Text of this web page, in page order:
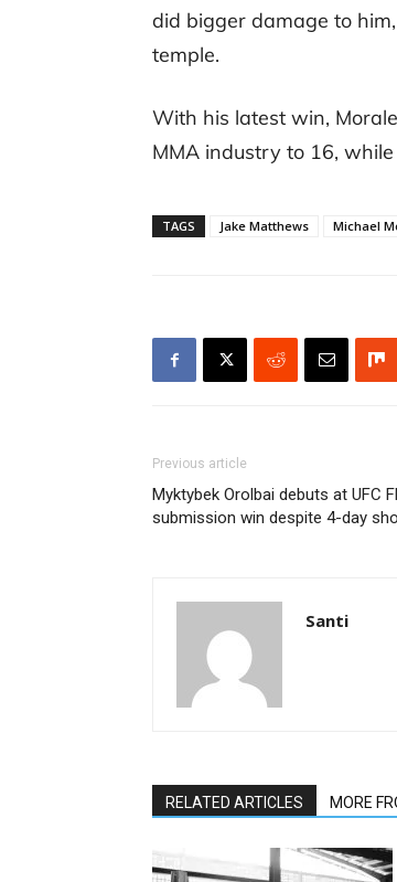
did bigger damage to
temple.
With his latest win,
MMA industry to 16,
TAGS Jake Matthews Michael
Previous article
Myktybek Orolbai debuts at UFC
submission win despite 4-day
Santi
RELATED ARTICLES MORE